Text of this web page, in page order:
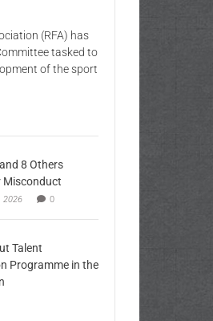
(RFA) has
tasked to
of the sport
8 Others
Misconduct
2026 0
Talent
Programme in the